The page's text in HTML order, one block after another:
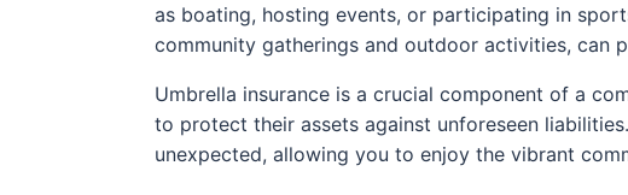
as boating, hosting events, or participating in
community gatherings and outdoor activities, can
Umbrella insurance is a crucial component of a
to protect their assets against unforeseen
unexpected, allowing you to enjoy the vibrant